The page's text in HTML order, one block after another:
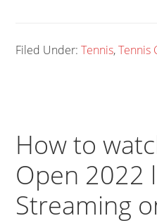
Filed Under:Tennis,Tennis
How to
Open 2022
Streaming